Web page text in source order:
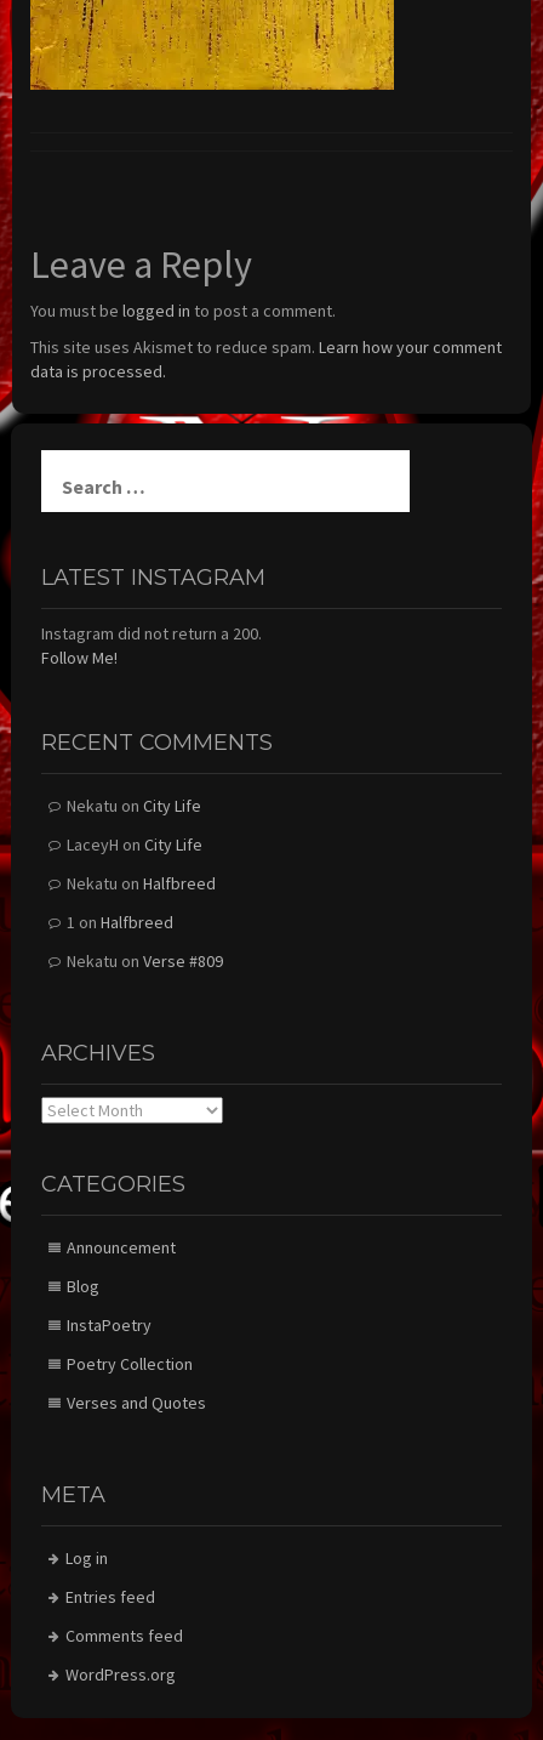
Leave a Reply
You must be logged in to post a comment.
This site uses Akismet to reduce spam. Learn how your comment
data is processed.
for:
LATEST INSTAGRAM
Instagram did not return a 200.
Follow Me!
RECENT COMMENTS
Nekatu on City Life
LaceyH on City Life
Nekatu on Halfbreed
1 on Halfbreed
Nekatu on Verse #809
ARCHIVES
Archives
CATEGORIES
Announcement
Blog
InstaPoetry
Poetry Collection
Verses and Quotes
META
Log in
Entries feed
Comments feed
WordPress.org